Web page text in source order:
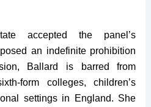
accepted the panel’s
an indefinite prohibition
Ballard is barred from
form colleges, children’s
settings in England. She